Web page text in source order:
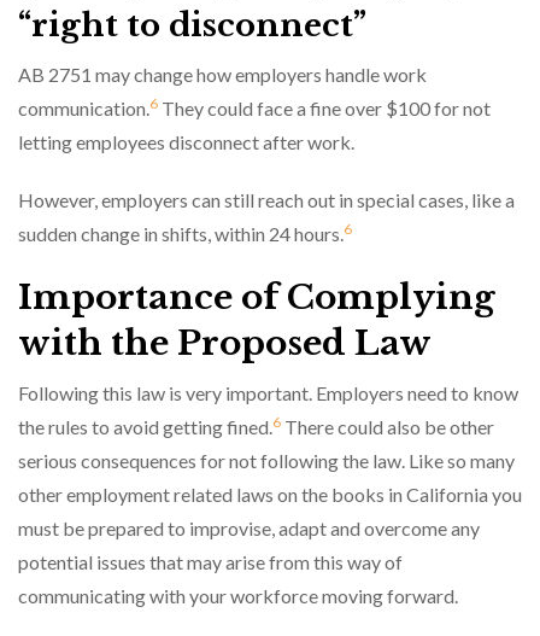
“right to disconnect”
AB 2751 may change how employers handle work
communication. 6 They could face a fine over $100 for not
letting employees disconnect after work.
However, employers can still reach out in special cases, like a
sudden change in shifts, within 24 hours. 6
Importance of Complying
with the Proposed Law
Following this law is very important. Employers need to know
the rules to avoid getting fined. 6 There could also be other
serious consequences for not following the law. Like so many
other employment related laws on the books in California you
must be prepared to improvise, adapt and overcome any
potential issues that may arise from this way of
communicating with your workforce moving forward.